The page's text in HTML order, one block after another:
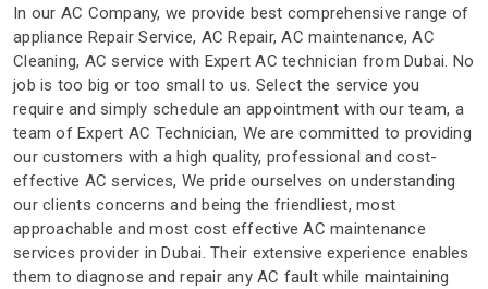
In our AC Company, we provide best comprehensive range of
appliance Repair Service, AC Repair, AC maintenance, AC
Cleaning, AC service with Expert AC technician from Dubai. No
job is too big or too small to us. Select the service you
require and simply schedule an appointment with our team, a
team of Expert AC Technician, We are committed to providing
our customers with a high quality, professional and cost-
effective AC services, We pride ourselves on understanding
our clients concerns and being the friendliest, most
approachable and most cost effective AC maintenance
services provider in Dubai. Their extensive experience enables
them to diagnose and repair any AC fault while maintaining